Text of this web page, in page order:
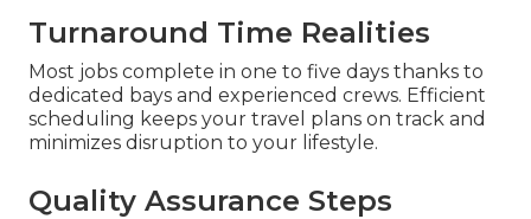
Turnaround Time Realities
Most jobs complete in one to five days thanks to
dedicated bays and experienced crews. Efficient
scheduling keeps your travel plans on track and
minimizes disruption to your lifestyle.
Quality Assurance Steps